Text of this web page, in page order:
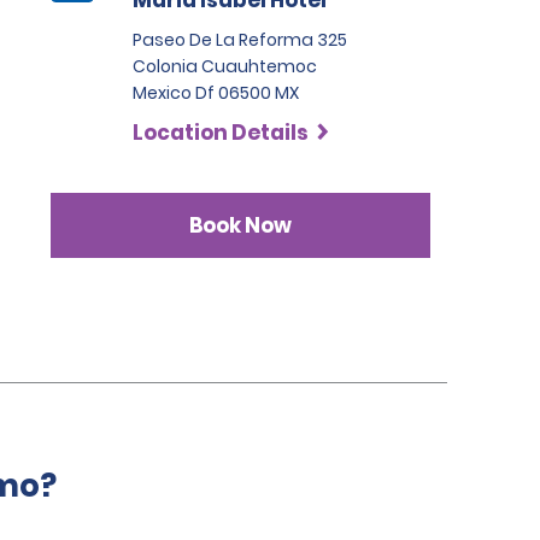
Paseo De La Reforma 325
Colonia Cuauhtemoc
Mexico Df 06500 MX
Location Details
Book Now